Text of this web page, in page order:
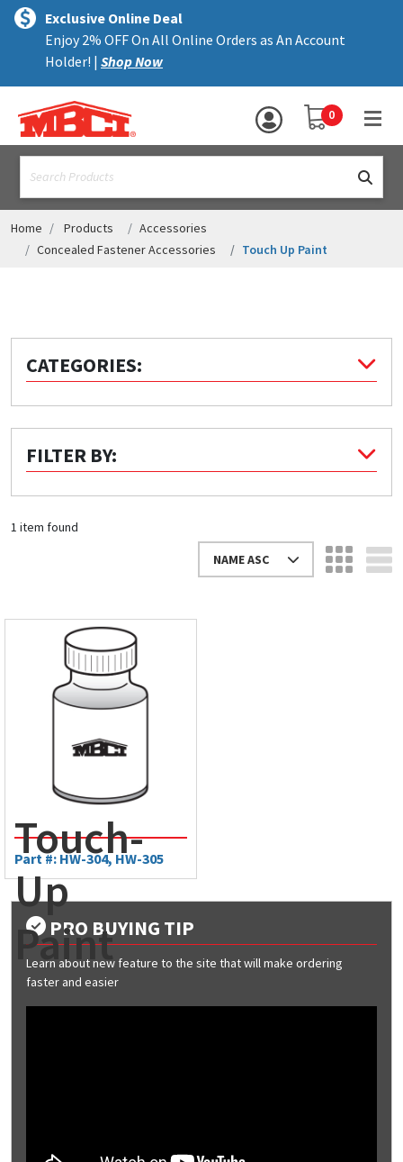
text.skipToContent
text.skipToNavigation
Exclusive Online Deal
Enjoy 2% OFF On All Online Orders as An Account
Holder! | Shop Now
YOUR SHOPPING
0
MENU
ALL PRODUCTS
TRIM
ACCESSORIES
ASSEMBLIES
HELP
CONTACT US
Look up cost for a product based on your size
Register for an Account
can experience the full benefits of shopping
with us that will help your business.
Home Products
Accessories
Concealed Fastener Accessories
Touch Up Paint
CATEGORIES:
FILTER BY:
1 item found
NAME ASC
Touch-
Up
Paint
Part #: HW-304, HW-305
PRO BUYING TIP
Learn about new feature to the site that will make ordering
faster and easier